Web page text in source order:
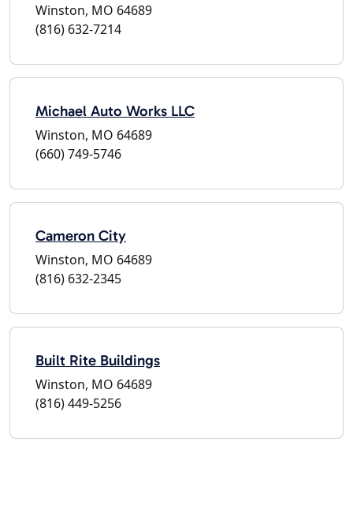
Winston, MO 64689
(816) 632-7214
Michael Auto Works LLC
Winston, MO 64689
(660) 749-5746
Cameron City
Winston, MO 64689
(816) 632-2345
Built Rite Buildings
Winston, MO 64689
(816) 449-5256